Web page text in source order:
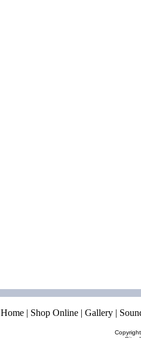
Home | Shop Online | Gallery |